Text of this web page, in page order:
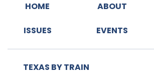
HOME ABOUT
ISSUES EVENTS
TEXAS BY TRAIN